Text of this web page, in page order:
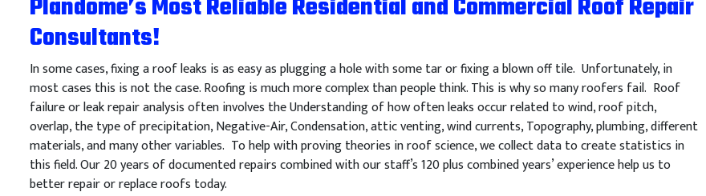
Plandome’s Most Reliable Residential and Commercial Roof Repair
Consultants!
In some cases, fixing a roof leaks is as easy as plugging a hole with some tar or fixing a blown off tile. Unfortunately, in
most cases this is not the case. Roofing is much more complex than people think. This is why so many roofers fail. Roof
failure or leak repair analysis often involves the Understanding of how often leaks occur related to wind, roof pitch,
overlap, the type of precipitation, Negative-Air, Condensation, attic venting, wind currents, Topography, plumbing, different
materials, and many other variables. To help with proving theories in roof science, we collect data to create statistics in
this field. Our 20 years of documented repairs combined with our staff’s 120 plus combined years’ experience help us to
better repair or replace roofs today.